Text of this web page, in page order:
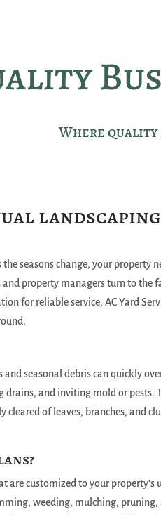
Where
seasons change, your property
and property managers turn to the
for reliable service, AC Yard
seasonal debris can quickly
drains, and inviting mold or pests.
cleared of leaves, branches, and
are customized to your property’s
weeding, mulching, pruning,